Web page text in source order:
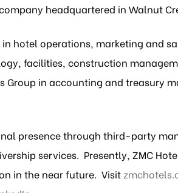
headquartered in Walnut
hotel operations, marketing and
facilities, construction
Group in accounting and treasury
presence through third-party
services. Presently, ZMC
in the near future. Visit